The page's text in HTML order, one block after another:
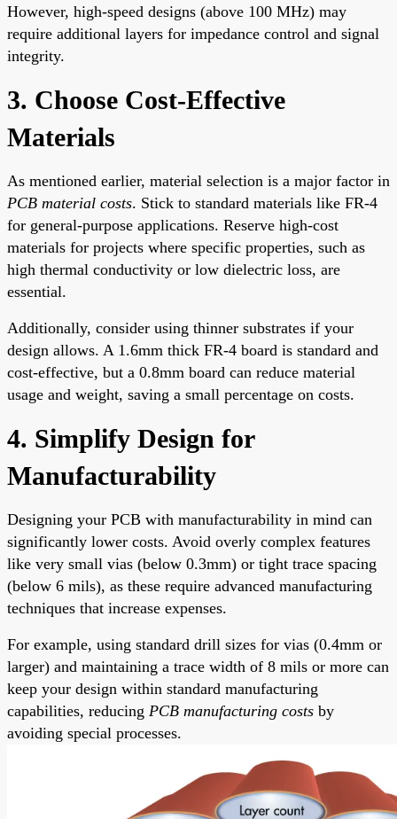
However, high-speed designs (above 100 MHz) may
require additional layers for impedance control and signal
integrity.
3. Choose Cost-Effective
Materials
As mentioned earlier, material selection is a major factor in
PCB material costs. Stick to standard materials like FR-4
for general-purpose applications. Reserve high-cost
materials for projects where specific properties, such as
high thermal conductivity or low dielectric loss, are
essential.
Additionally, consider using thinner substrates if your
design allows. A 1.6mm thick FR-4 board is standard and
cost-effective, but a 0.8mm board can reduce material
usage and weight, saving a small percentage on costs.
4. Simplify Design for
Manufacturability
Designing your PCB with manufacturability in mind can
significantly lower costs. Avoid overly complex features
like very small vias (below 0.3mm) or tight trace spacing
(below 6 mils), as these require advanced manufacturing
techniques that increase expenses.
For example, using standard drill sizes for vias (0.4mm or
larger) and maintaining a trace width of 8 mils or more can
keep your design within standard manufacturing
capabilities, reducing PCB manufacturing costs by
avoiding special processes.